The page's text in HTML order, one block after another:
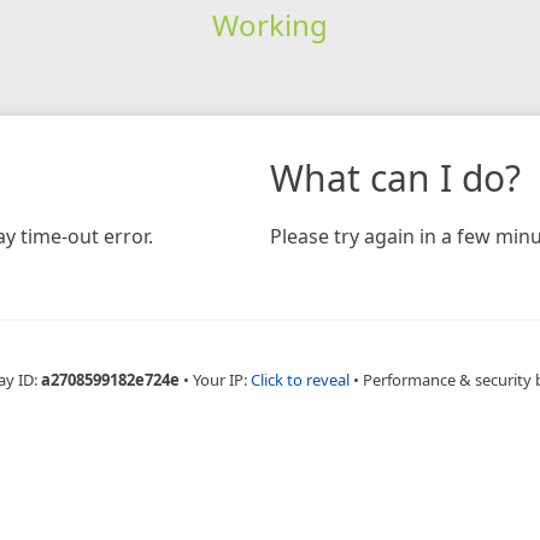
Working
time-out error.
What can I do?
Please try again in a few
ID:a2708599182e724e • Your IP:Click to reveal • Performance & security